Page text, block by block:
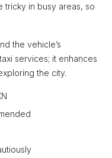
tricky in busy areas, so
the vehicle’s
services; it enhances
the city.